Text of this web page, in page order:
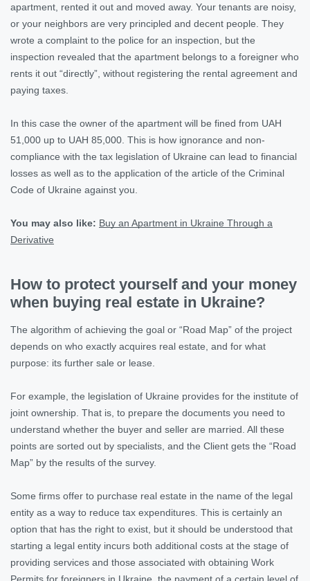
apartment, rented it out and moved away. Your tenants are noisy,
or your neighbors are very principled and decent people. They
wrote a complaint to the police for an inspection, but the
inspection revealed that the apartment belongs to a foreigner who
rents it out “directly”, without registering the rental agreement and
paying taxes.
In this case the owner of the apartment will be fined from UAH
51,000 up to UAH 85,000. This is how ignorance and non-
compliance with the tax legislation of Ukraine can lead to financial
losses as well as to the application of the article of the Criminal
Code of Ukraine against you.
You may also like: Buy an Apartment in Ukraine Through a
Derivative
How to protect yourself and your money
when buying real estate in Ukraine?
The algorithm of achieving the goal or “Road Map” of the project
depends on who exactly acquires real estate, and for what
purpose: its further sale or lease.
For example, the legislation of Ukraine provides for the institute of
joint ownership. That is, to prepare the documents you need to
understand whether the buyer and seller are married. All these
points are sorted out by specialists, and the Client gets the “Road
Map” by the results of the survey.
Some firms offer to purchase real estate in the name of the legal
entity as a way to reduce tax expenditures. This is certainly an
option that has the right to exist, but it should be understood that
starting a legal entity incurs both additional costs at the stage of
providing services and those associated with obtaining Work
Permits for foreigners in Ukraine, the payment of a certain level of